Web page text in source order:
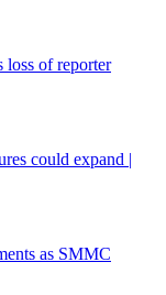
loss of reporter
could expand |
as SMMC